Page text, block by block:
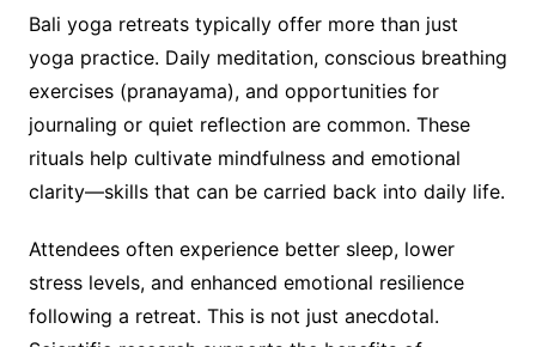
Bali yoga retreats typically offer more than just
yoga practice. Daily meditation, conscious breathing
exercises (pranayama), and opportunities for
journaling or quiet reflection are common. These
rituals help cultivate mindfulness and emotional
clarity—skills that can be carried back into daily life.
Attendees often experience better sleep, lower
stress levels, and enhanced emotional resilience
following a retreat. This is not just anecdotal.